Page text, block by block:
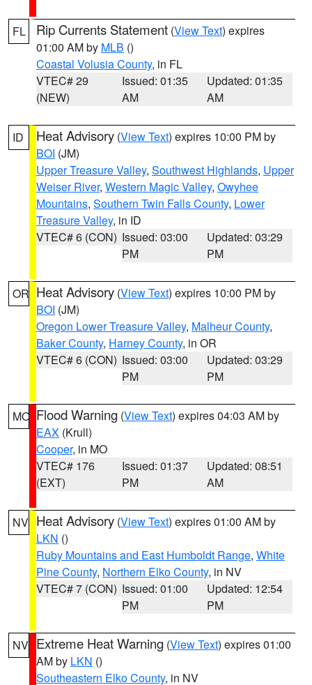
FL Rip Currents Statement (View Text) expires
01:00 AM by MLB ()
Coastal Volusia County, in FL
VTEC# 29
(NEW)
Issued: 01:35
AM
Updated: 01:35
AM
ID Heat Advisory (View Text) expires 10:00 PM by
BOI (JM)
Upper Treasure Valley, Southwest Highlands, Upper
Weiser River, Western Magic Valley, Owyhee
Mountains, Southern Twin Falls County, Lower
Treasure Valley, in ID
VTEC# 6 (CON) Issued: 03:00
PM
Updated: 03:29
PM
OR Heat Advisory (View Text) expires 10:00 PM by
BOI (JM)
Oregon Lower Treasure Valley, Malheur County,
Baker County, Harney County, in OR
VTEC# 6 (CON) Issued: 03:00
PM
Updated: 03:29
PM
MO Flood Warning (View Text) expires 04:03 AM by
EAX (Krull)
Cooper, in MO
VTEC# 176
(EXT)
Issued: 01:37
PM
Updated: 08:51
AM
NV Heat Advisory (View Text) expires 01:00 AM by
LKN ()
Ruby Mountains and East Humboldt Range, White
Pine County, Northern Elko County, in NV
VTEC# 7 (CON) Issued: 01:00
PM
Updated: 12:54
PM
NV Extreme Heat Warning (View Text) expires 01:00
AM by LKN ()
Southeastern Elko County, in NV